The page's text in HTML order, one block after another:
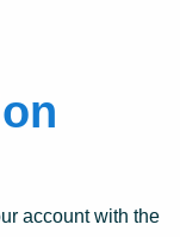
account with the